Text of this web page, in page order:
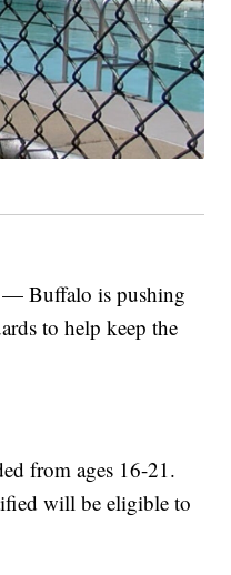
Buffalo is pushing
to help keep the
from ages 16-21.
will be eligible to